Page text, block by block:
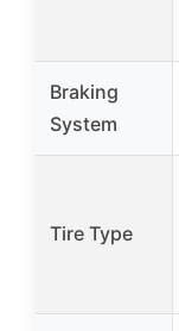
Braking
System
Tire Type